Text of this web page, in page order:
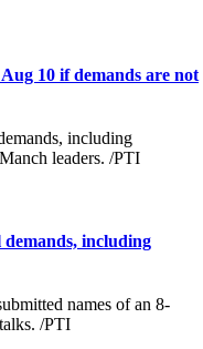
10 if demands are not
including